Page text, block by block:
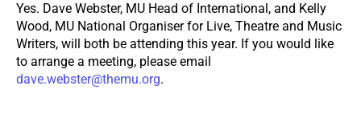
Yes. Dave Webster, MU Head of International, and Kelly
Wood, MU National Organiser for Live, Theatre and Music
Writers, will both be attending this year. If you would like
to arrange a meeting, please email
dave.webster@themu.org.